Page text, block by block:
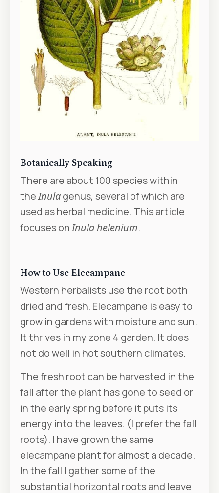
Botanically Speaking
There are about 100 species within
theInulagenus, several of which are
used as herbal medicine. This article
focuses onInula helenium.
How to Use Elecampane
Western herbalists use the root both
dried and fresh. Elecampane is easy to
grow in gardens with moisture and sun.
It thrives in my zone 4 garden. It does
not do well in hot southern climates.
The fresh root can be harvested in the
fall after the plant has gone to seed or
in the early spring before it puts its
energy into the leaves. (I prefer the fall
roots). I have grown the same
elecampane plant for almost a decade.
In the fall I gather some of the
substantial horizontal roots and leave